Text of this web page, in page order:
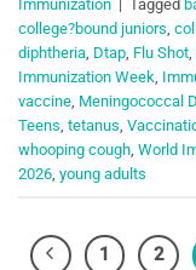
Immunization | Tagged
college?bound juniors,
diphtheria, Dtap, Flu Shot,
Immunization Week,
vaccine, Meningococcal
Teens, tetanus,
whooping cough, World
2026, young adults
1 2